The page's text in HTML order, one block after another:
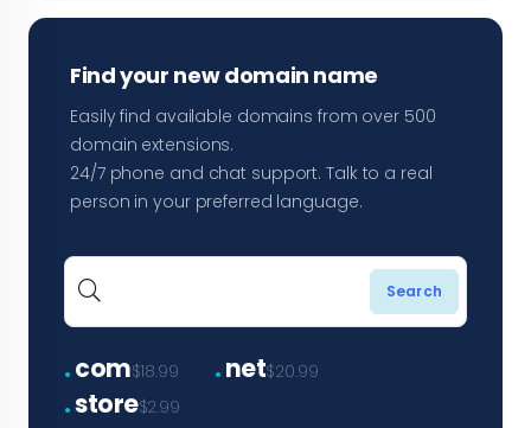
Find your new domain name
Easily find available domains from over 500
domain extensions.
24/7 phone and chat support. Talk to a real
person in your preferred language.
.com$18.99 .net$20.99
.store$2.99